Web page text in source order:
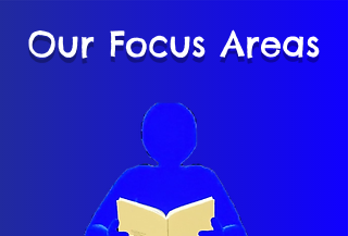
Our Focus Areas